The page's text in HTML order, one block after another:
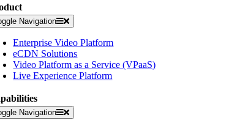
Navigation
Enterprise Video Platform
eCDN Solutions
Video Platform as a Service (VPaaS)
Live Experience Platform
Navigation